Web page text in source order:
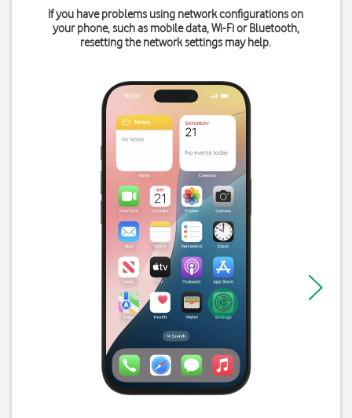
If you have problems using network configurations on
your phone, such as mobile data, Wi-Fi or Bluetooth,
resetting the network settings may help.